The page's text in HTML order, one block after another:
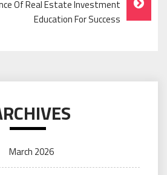
Of Real Estate Investment
Education For Success
March 2026